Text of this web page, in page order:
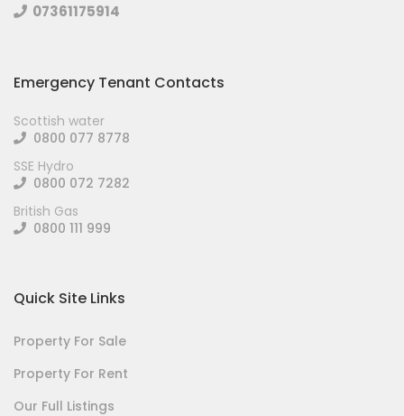
07361175914
Emergency Tenant Contacts
Scottish water
0800 077 8778
SSE Hydro
0800 072 7282
British Gas
0800 111 999
Quick Site Links
Property For Sale
Property For Rent
Our Full Listings